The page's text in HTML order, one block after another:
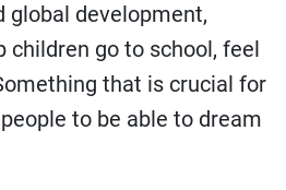
global development,
children go to school, feel
that is crucial for
to be able to dream